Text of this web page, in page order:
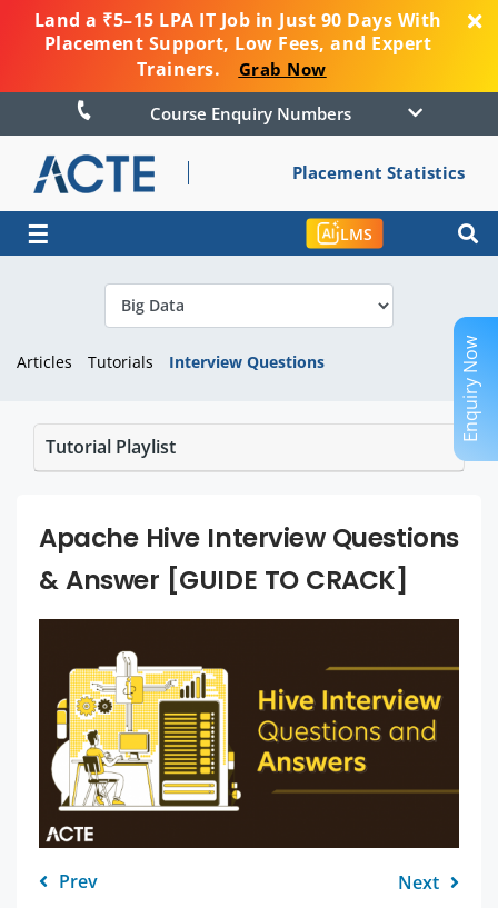
Land a ₹5–15 LPA IT Job in Just 90 Days With
Placement Support, Low Fees, and Expert
Trainers.
Grab Now
Course Enquiry Numbers
Placement Statistics
☰ LMS
Articles Tutorials Interview Questions
Tutorial Playlist
Apache Hive Interview Questions
& Answer [GUIDE TO CRACK]
Prev Next
Enquiry Now